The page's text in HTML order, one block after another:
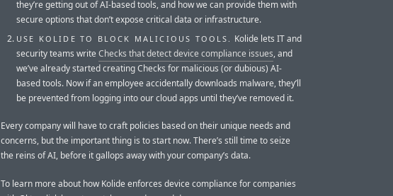
they’re getting out of AI-based tools, and how we can provide them with
secure options that don’t expose critical data or infrastructure.
USE KOLIDE TO BLOCK MALICIOUS TOOLS.
Kolide lets IT and
security teams writeChecks that detect device compliance issues, and
we’ve already started creating Checks for malicious (or dubious) AI-
based tools. Now if an employee accidentally downloads malware, they’ll
be prevented from logging into our cloud apps until they’ve removed it.
Every company will have to craft policies based on their unique needs and
concerns, but the important thing is to start now. There’s still time to seize
the reins of AI, before it gallops away with your company’s data.
To learn more about how Kolide enforces device compliance for companies